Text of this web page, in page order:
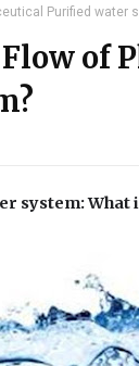
Purified water
of
system: What